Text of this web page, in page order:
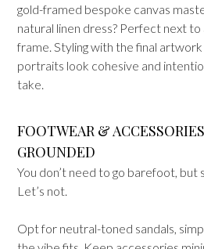
gold-framed bespoke canvas
natural linen dress? Perfect next
frame. Styling with the final
portraits look cohesive and
take.
FOOTWEAR &
GROUNDED
You don’t need to go barefoot, but
Let’s not.
Opt for neutral-toned sandals,